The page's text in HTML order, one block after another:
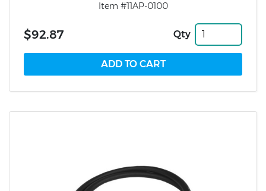
Item #11AP-0100
$92.87 Qty